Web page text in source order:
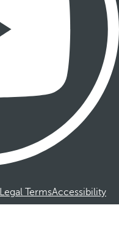
Legal TermsAccessibility